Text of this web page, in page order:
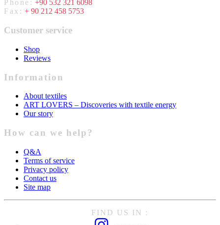
Phone: +90 532 321 6098
Fax: + 90 212 458 5753
Customer service
Shop
Reviews
Information
About textiles
ART LOVERS – Discoveries with textile energy
Our story
How can we help?
Q&A
Terms of service
Privacy policy
Contact us
Site map
FIND US IN :